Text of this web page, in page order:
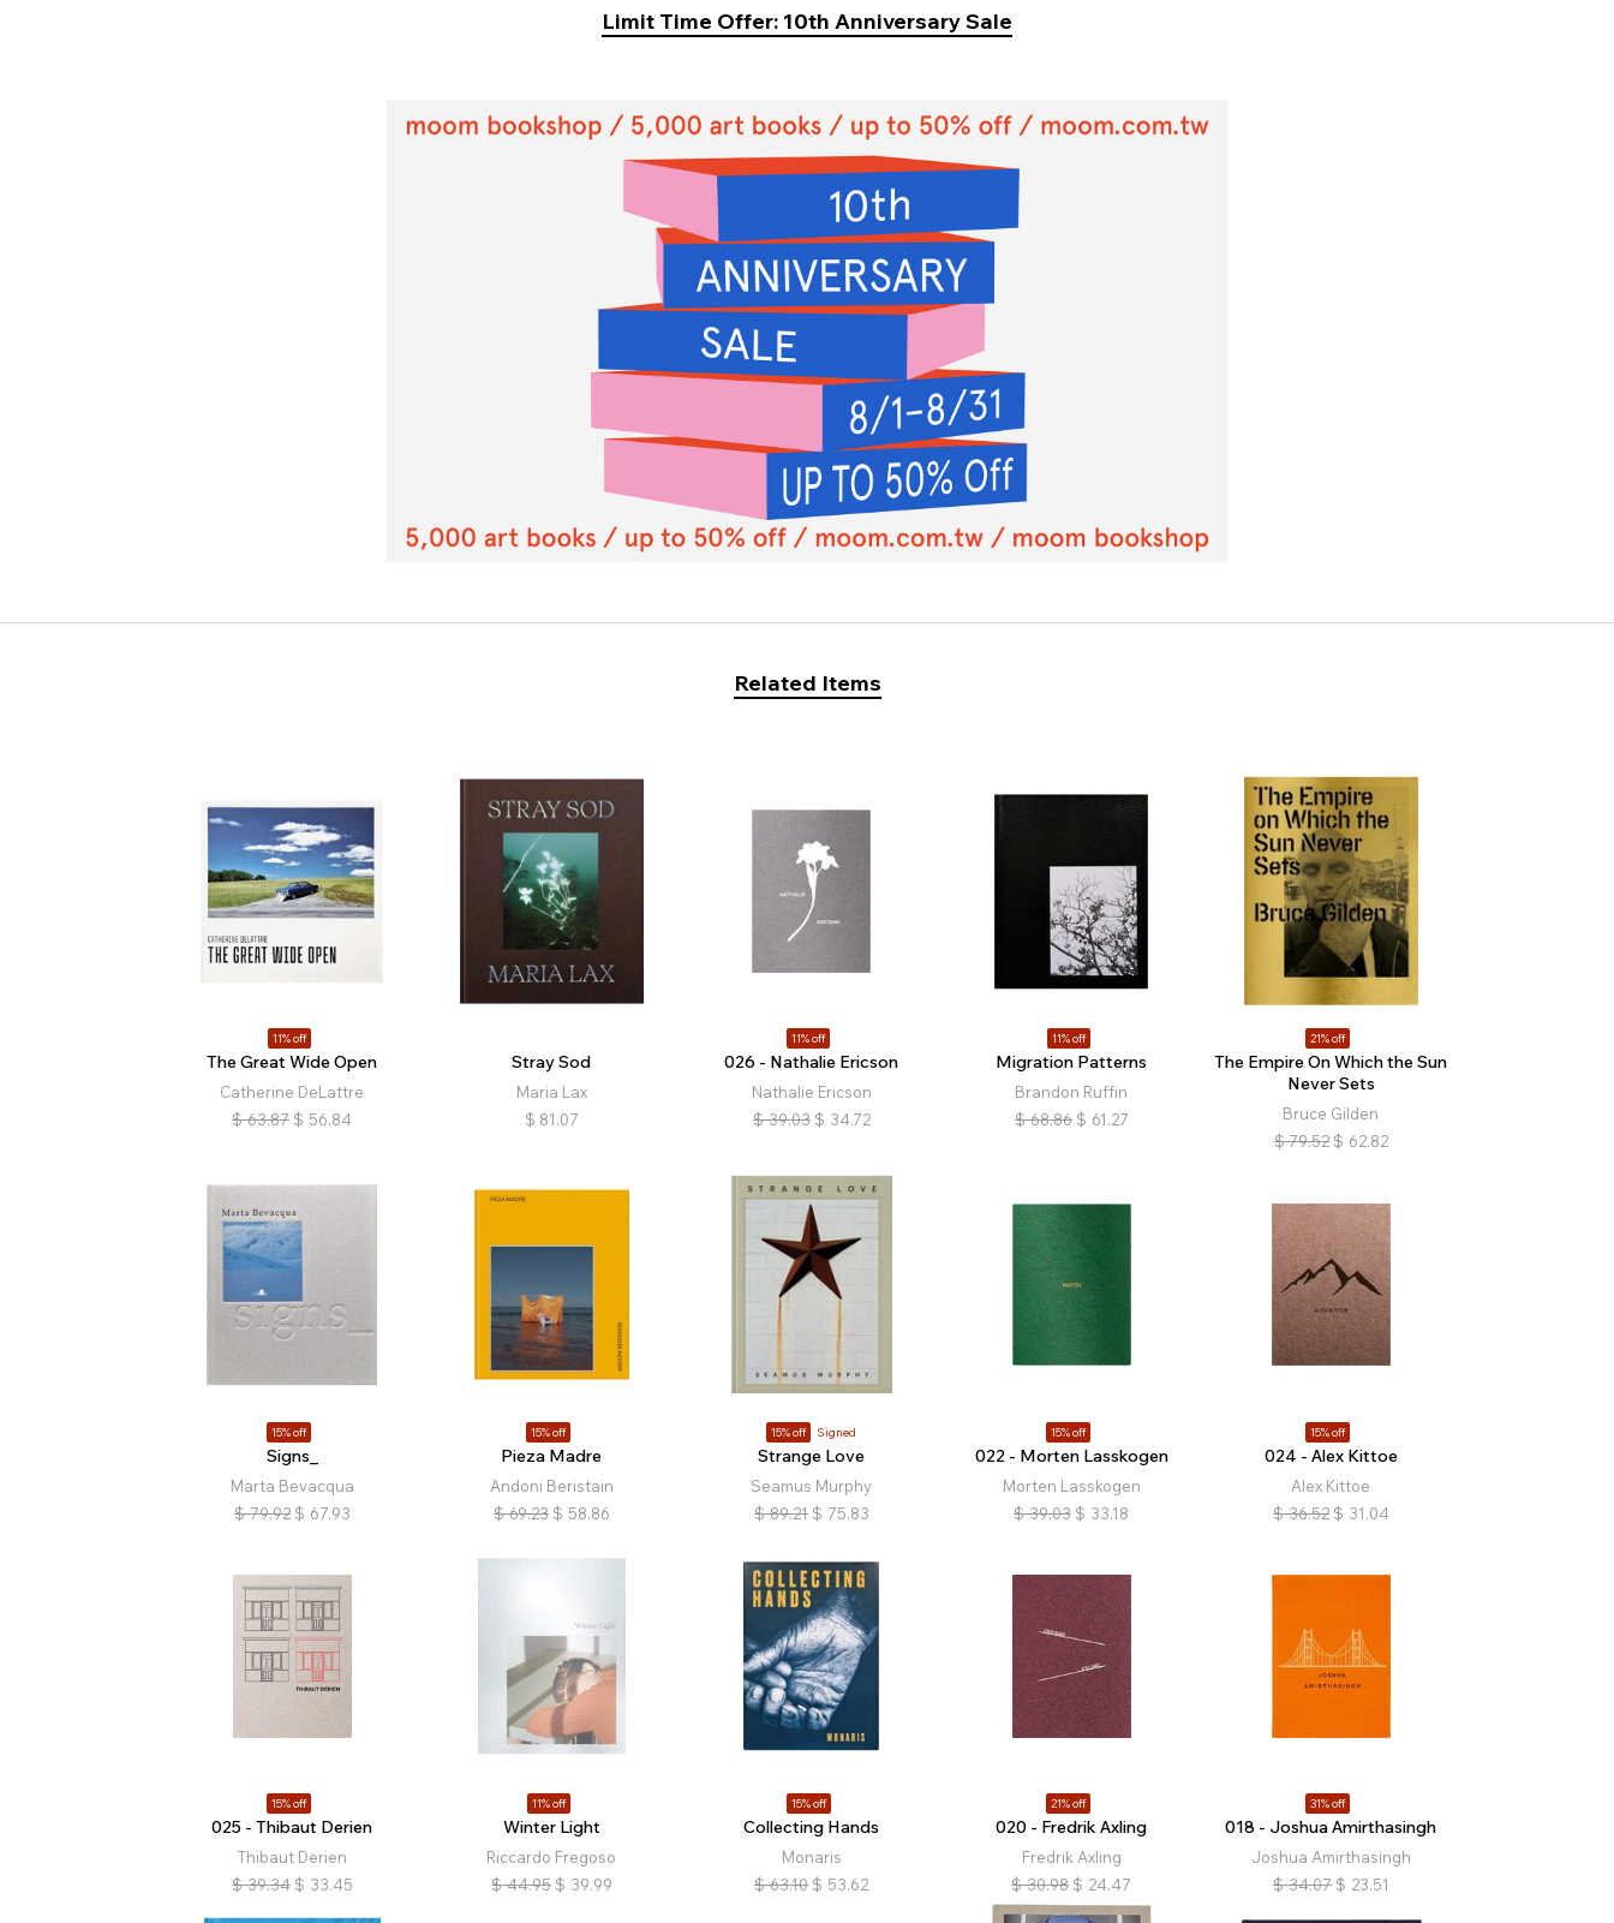
Limit Time Offer: 10th Anniversary Sale
Related Items
11% off
The Great Wide Open
Catherine DeLattre
$ 63.87 $ 56.84
Stray Sod
Maria Lax
$ 81.07
11% off
026 - Nathalie Ericson
Nathalie Ericson
$ 39.03 $ 34.72
11% off
Migration Patterns
Brandon Ruffin
$ 68.86 $ 61.27
21% off
The Empire On Which the Sun
Never Sets
Bruce Gilden
$ 79.52 $ 62.82
15% off
Signs_
Marta Bevacqua
$ 79.92 $ 67.93
15% off
Pieza Madre
Andoni Beristain
$ 69.23 $ 58.86
15% off Signed
Strange Love
Seamus Murphy
$ 89.21 $ 75.83
15% off
022 - Morten Lasskogen
Morten Lasskogen
$ 39.03 $ 33.18
15% off
024 - Alex Kittoe
Alex Kittoe
$ 36.52 $ 31.04
15% off
025 - Thibaut Derien
Thibaut Derien
$ 39.34 $ 33.45
11% off
Winter Light
Riccardo Fregoso
$ 44.95 $ 39.99
15% off
Collecting Hands
Monaris
$ 63.10 $ 53.62
21% off
020 - Fredrik Axling
Fredrik Axling
$ 30.98 $ 24.47
31% off
018 - Joshua Amirthasingh
Joshua Amirthasingh
$ 34.07 $ 23.51